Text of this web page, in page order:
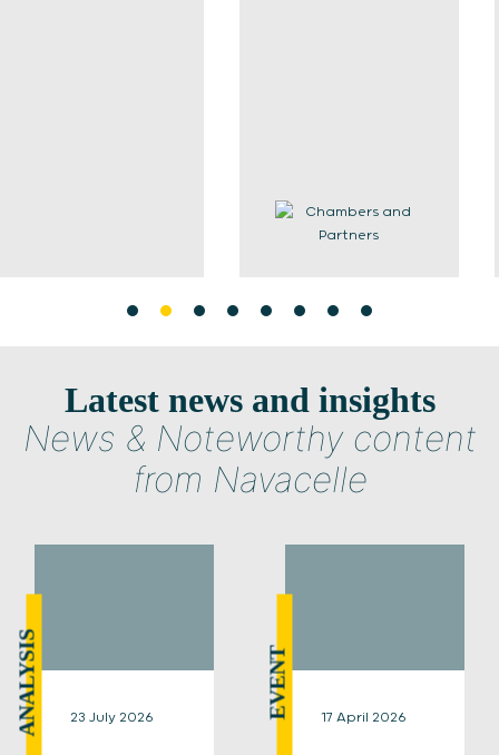
Latest news and insights
News & Noteworthy content
from Navacelle
ANALYSIS 23 July 2026 EVENT 17 April 2026